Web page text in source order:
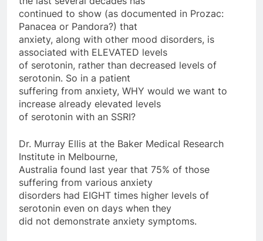
continued to show (as documented in Prozac:
Panacea or Pandora?) that
anxiety, along with other mood disorders, is
associated with ELEVATED levels
of serotonin, rather than decreased levels of
serotonin. So in a patient
suffering from anxiety, WHY would we want to
increase already elevated levels
of serotonin with an SSRI?
Dr. Murray Ellis at the Baker Medical Research
Institute in Melbourne,
Australia found last year that 75% of those
suffering from various anxiety
disorders had EIGHT times higher levels of
serotonin even on days when they
did not demonstrate anxiety symptoms.